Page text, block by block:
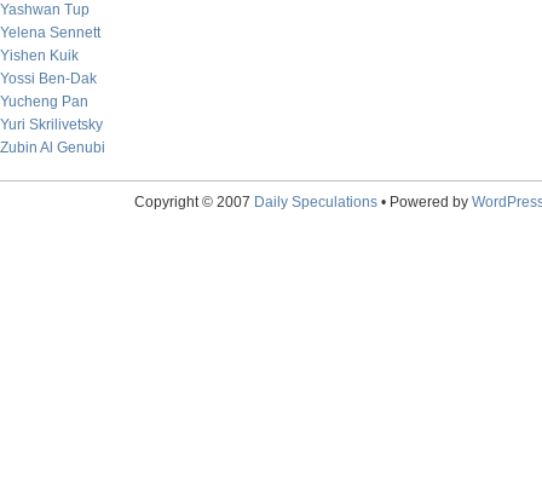
Yashwan Tup
Yelena Sennett
Yishen Kuik
Yossi Ben-Dak
Yucheng Pan
Yuri Skrilivetsky
Zubin Al Genubi
Copyright © 2007 Daily Speculations• Powered by